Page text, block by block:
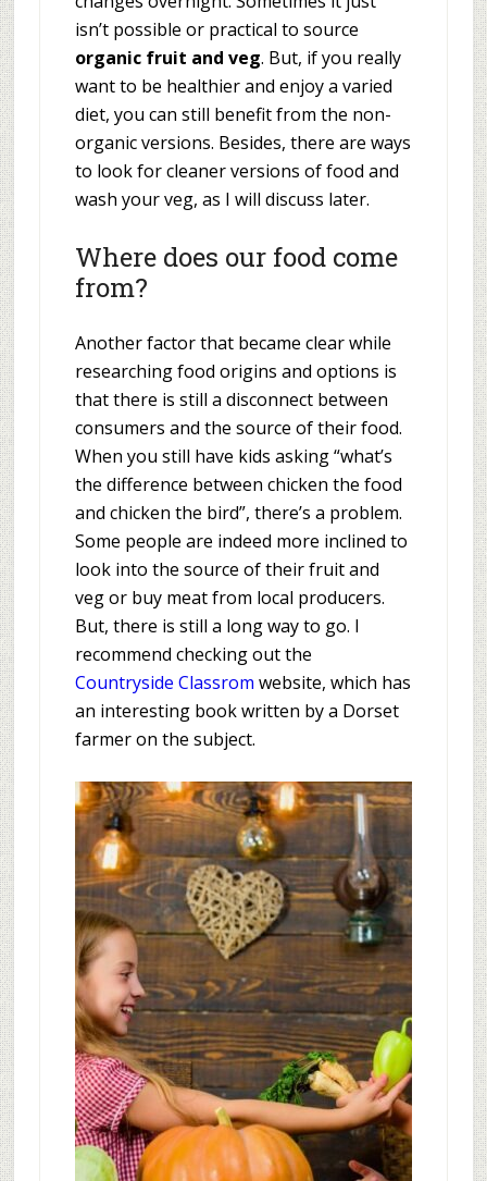
isn’t possible or practical to source
organic fruit and veg. But, if you really
want to be healthier and enjoy a varied
diet, you can still benefit from the non-
organic versions. Besides, there are ways
to look for cleaner versions of food and
wash your veg, as I will discuss later.
Where does our food come
from?
Another factor that became clear while
researching food origins and options is
that there is still a disconnect between
consumers and the source of their food.
When you still have kids asking “what’s
the difference between chicken the food
and chicken the bird”, there’s a problem.
Some people are indeed more inclined to
look into the source of their fruit and
veg or buy meat from local producers.
But, there is still a long way to go. I
recommend checking out the
Countryside Classrom website, which has
an interesting book written by a Dorset
farmer on the subject.